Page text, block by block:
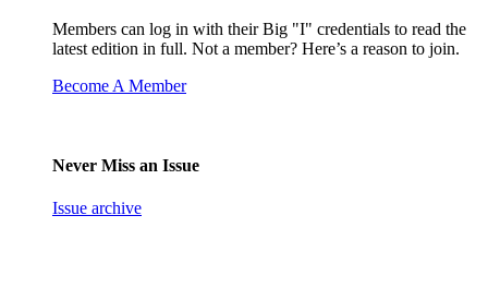
Members can log in with their Big "I" credentials to read the
latest edition in full. Not a member? Here’s a reason to join.
Become A Member
Never Miss an Issue
Issue archive